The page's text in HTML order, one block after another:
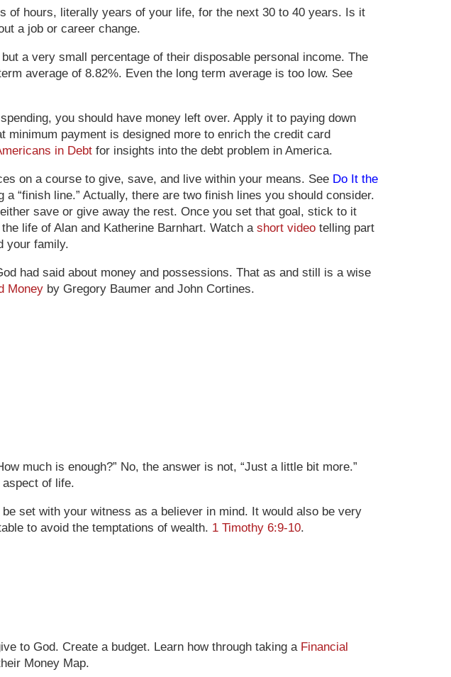
of hours, literally years of your life, for the next 30 to 40 years. Is it
a job or career change.
a very small percentage of their disposable personal income. The
average of 8.82%. Even the long term average is too low. See
you should have money left over. Apply it to paying down
minimum payment is designed more to enrich the credit card
in Debt for insights into the debt problem in America.
on a course to give, save, and live within your means. See Do It the
“finish line.” Actually, there are two finish lines you should consider.
save or give away the rest. Once you set that goal, stick to it
life of Alan and Katherine Barnhart. Watch a short video telling part
your family.
had said about money and possessions. That as and still is a wise
Money by Gregory Baumer and John Cortines.
much is enough?” No, the answer is not, “Just a little bit more.”
of life.
set with your witness as a believer in mind. It would also be very
to avoid the temptations of wealth. 1 Timothy 6:9-10.
to God. Create a budget. Learn how through taking a Financial
Money Map.